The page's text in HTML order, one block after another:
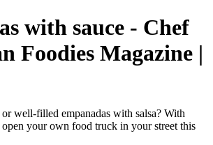
with sauce - Chef
Foodies Magazine |
well-filled empanadas with salsa? With
your own food truck in your street this